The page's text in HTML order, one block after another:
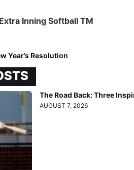
Inning Softball TM
Year’s Resolution
The Road Back: Three
AUGUST 7, 2026